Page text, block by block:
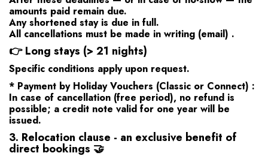
amounts paid remain due.
Any shortened stay is due in full.
All cancellations must be made in writing (email) .
👉Long stays (> 21 nights)
Specific conditions apply upon request.
* Payment by Holiday Vouchers (Classic or Connect) :
In case of cancellation (free period), no refund is
possible; a credit note valid for one year will be
issued.
3. Relocation clause - an exclusive benefit of
direct bookings 🤝